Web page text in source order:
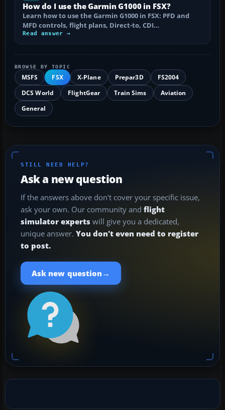
How do I use the Garmin G1000 in FSX?
Learn how to use the Garmin G1000 in FSX: PFD and
MFD controls, flight plans, Direct-to, CDI…
Read answer →
BROWSE BY TOPIC
MSFS FSX X-Plane Prepar3D
FS2004
DCS World
FlightGear Train Sims
Aviation
General
STILL NEED HELP?
Ask a new question
If the answers above don't cover your specific issue,
ask your own. Our community and flight
simulator experts will give you a dedicated,
unique answer. You don't even need to register
to post.
Ask new question →